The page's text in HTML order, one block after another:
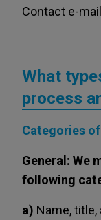
Contact e-
What
process
Categories
General: We
following
a) Name, title,